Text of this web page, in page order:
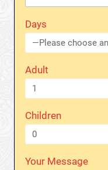
Days
Adult
Children
Your Message